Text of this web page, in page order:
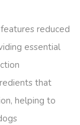
reduced
essential
that
helping to